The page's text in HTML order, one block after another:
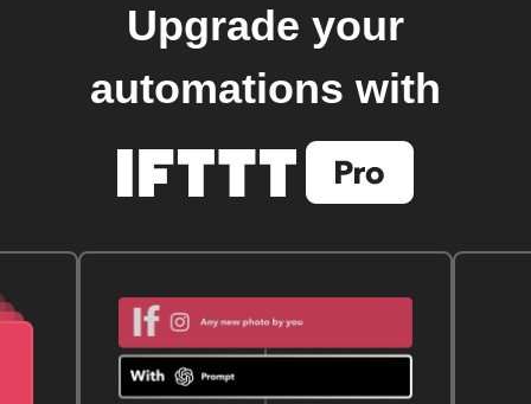
Upgrade your
automations with